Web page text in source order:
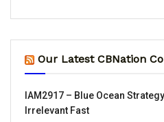
Our Latest CBNation
IAM2917 – Blue Ocean
Irrelevant Fast